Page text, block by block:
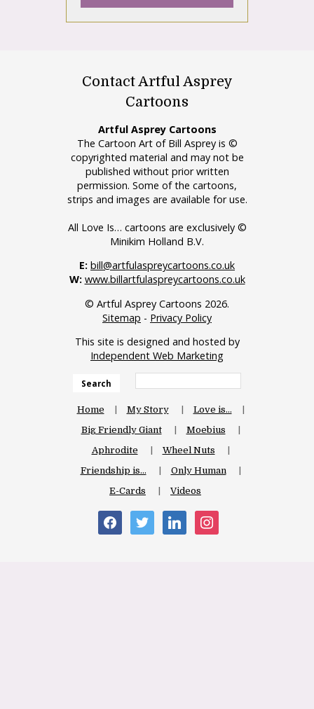
Contact Artful Asprey
Cartoons
Artful Asprey Cartoons
The Cartoon Art of Bill Asprey is ©
copyrighted material and may not be
published without prior written
permission. Some of the cartoons,
strips and images are available for use.
All Love Is… cartoons are exclusively ©
Minikim Holland B.V.
E: bill@artfulaspreycartoons.co.uk
W: www.billartfulaspreycartoons.co.uk
© Artful Asprey Cartoons 2026.
Sitemap - Privacy Policy
This site is designed and hosted by
Independent Web Marketing
Search
Home My Story
Love is…
Big Friendly Giant
Moebius
Aphrodite
Wheel Nuts
Friendship is…
Only Human
E-Cards
Videos
facebooktwitter linkedin instagram